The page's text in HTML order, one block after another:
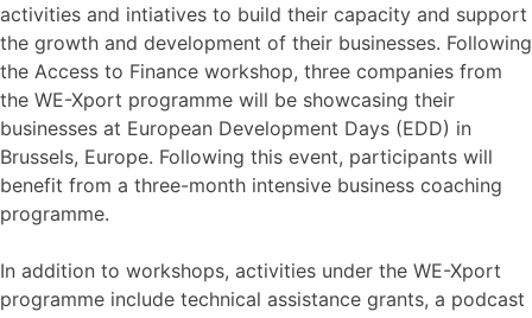
activities and intiatives to build their capacity and support
the growth and development of their businesses. Following
the Access to Finance workshop, three companies from
the WE-Xport programme will be showcasing their
businesses at European Development Days (EDD) in
Brussels, Europe. Following this event, participants will
benefit from a three-month intensive business coaching
programme.
In addition to workshops, activities under the WE-Xport
programme include technical assistance grants, a podcast